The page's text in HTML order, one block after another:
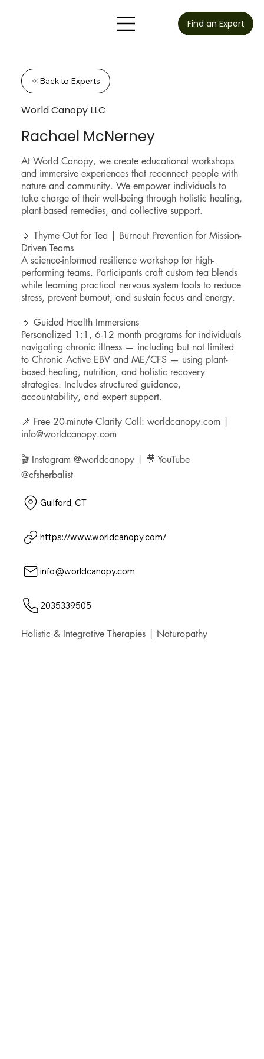
Find an Expert
Back to Experts
World Canopy LLC
Rachael McNerney
At World Canopy, we create educational workshops
and immersive experiences that reconnect people with
nature and community. We empower individuals to
take charge of their well-being through holistic healing,
plant-based remedies, and collective support.
🔹 Thyme Out for Tea | Burnout Prevention for Mission-
Driven Teams
A science-informed resilience workshop for high-
performing teams. Participants craft custom tea blends
while learning practical nervous system tools to reduce
stress, prevent burnout, and sustain focus and energy.
🔹 Guided Health Immersions
Personalized 1:1, 6-12 month programs for individuals
navigating chronic illness — including but not limited
to Chronic Active EBV and ME/CFS — using plant-
based healing, nutrition, and holistic recovery
strategies. Includes structured guidance,
accountability, and expert support.
📌 Free 20-minute Clarity Call: worldcanopy.com |
info@worldcanopy.com
🎬 Instagram @worldcanopy | 🎥 YouTube
@cfsherbalist
Guilford, CT
https://www.worldcanopy.com/
info@worldcanopy.com
2035339505
Holistic & Integrative Therapies | Naturopathy